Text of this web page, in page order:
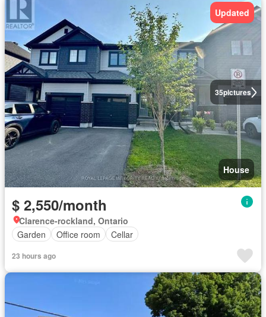
35pictures
Updated
House
$ 2,550/month
Clarence-rockland, Ontario
Garden
Office room Cellar
23 hours ago